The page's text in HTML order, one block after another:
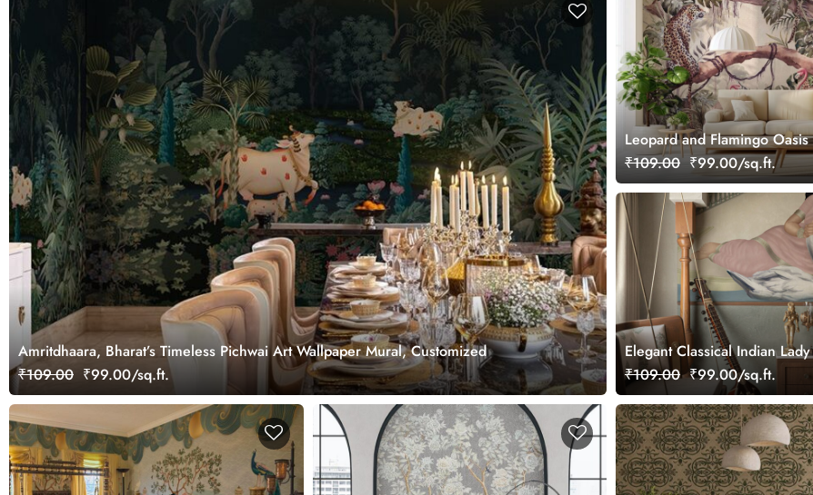
Amritdhaara, Bharat’s Timeless Pichwai Art Wallpaper Mural, Customized
₹109.00 ₹99.00/sq.ft.
Leopard and Flamingo
Mural, Customized
₹109.00 ₹99.00/sq.ft.
Elegant Classical Indian
Wallpaper
₹109.00 ₹99.00/sq.ft.